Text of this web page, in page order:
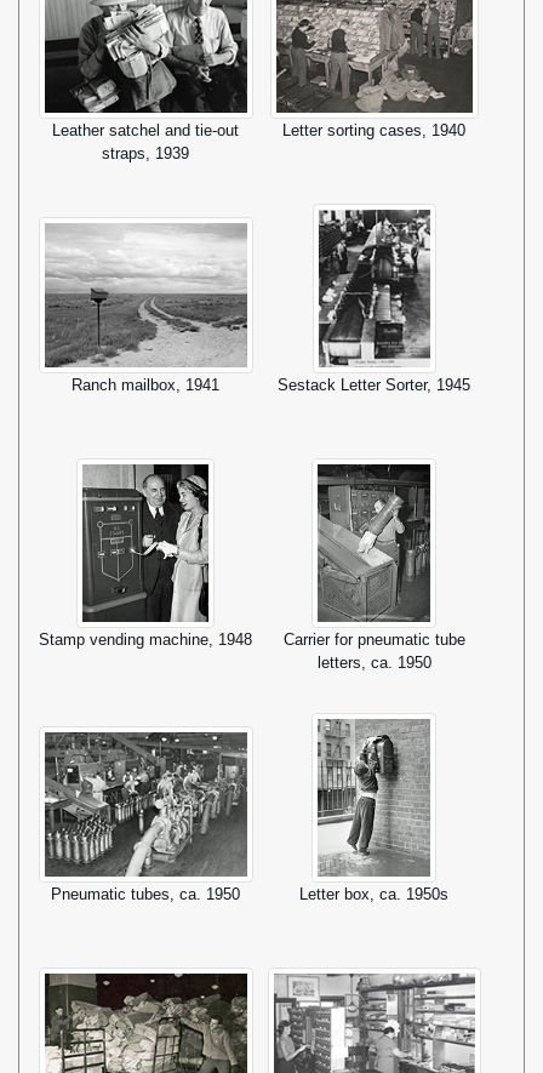
Leather satchel and tie-out
straps, 1939
Letter sorting cases, 1940
Ranch mailbox, 1941 Sestack Letter Sorter, 1945
Stamp vending machine, 1948
Carrier for pneumatic tube
letters, ca. 1950
Pneumatic tubes, ca. 1950 Letter box, ca. 1950s